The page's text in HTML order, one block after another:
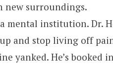
new surroundings.
mental institution. Dr.
and stop living off
yanked. He’s booked